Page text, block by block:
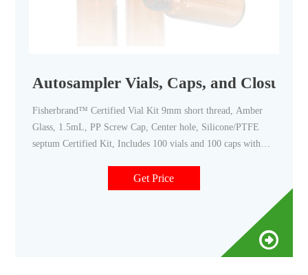
Autosampler Vials, Caps, and Closures
Fisherbrand™ Certified Vial Kit 9mm short thread, Amber
Glass, 1.5mL, PP Screw Cap, Center hole, Silicone/PTFE
septum Certified Kit, Includes 100 vials and 100 caps with
Assembled Kit, 20mL clear glass EPA vial with cap and seal
Save time in sample preparation.
Get Price